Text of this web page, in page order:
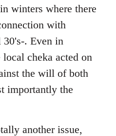
winters where there
with
. Even in
local cheka acted on
the will of both
importantly the
another issue,